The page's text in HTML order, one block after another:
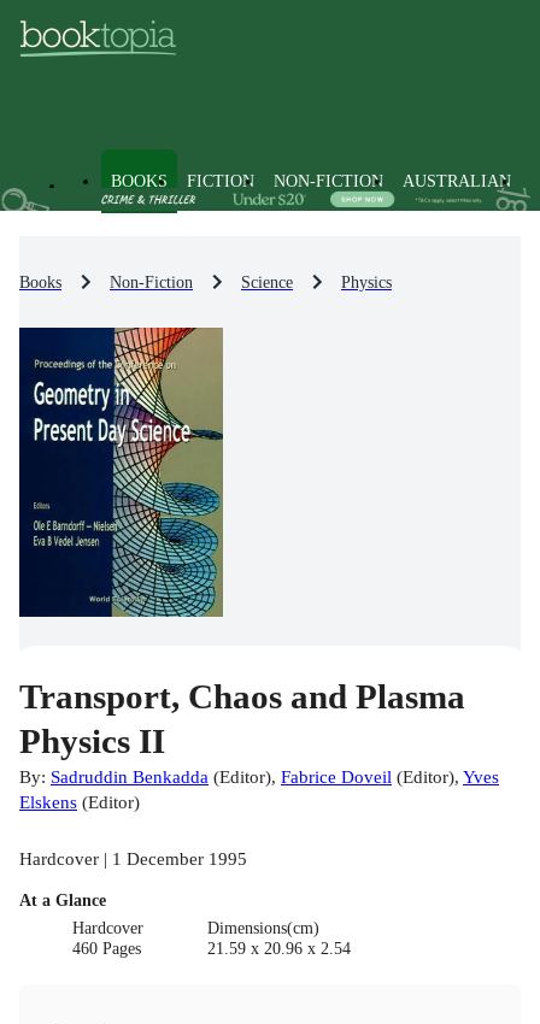
BOOKS FICTION NON-FICTION AUSTRALIAN
Books Non-Fiction Science Physics
Transport, Chaos and Plasma
Physics II
By: Sadruddin Benkadda (Editor), Fabrice Doveil (Editor), Yves
Elskens (Editor)
Hardcover | 1 December 1995
At a Glance
Hardcover
460 Pages
Dimensions(cm)
21.59 x 20.96 x 2.54